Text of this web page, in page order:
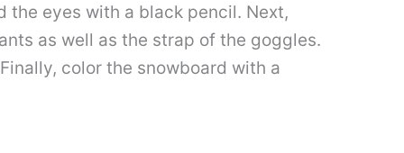
the eyes with a black pencil. Next,
as well as the strap of the goggles.
color the snowboard with a